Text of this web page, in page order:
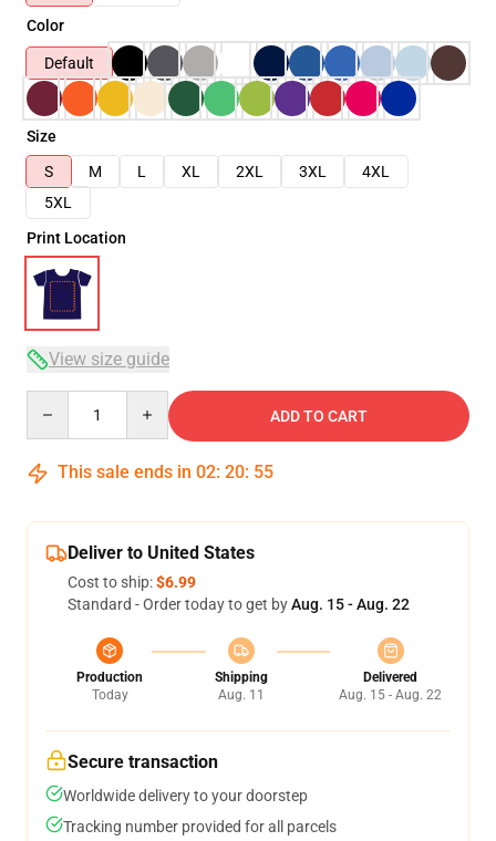
Color
Default
Size
S
M L XL 2XL 3XL
4XL
5XL
Print Location
View size guide
ADD TO CART
This sale ends in 02: 20: 54
Deliver to United States
Cost to ship:$6.99
Standard - Order today to get byAug. 15 - Aug. 22
Production
Today
Shipping
Aug. 11
Delivered
Aug. 15 - Aug. 22
Secure transaction
Worldwide delivery to your doorstep
Tracking number provided for all parcels